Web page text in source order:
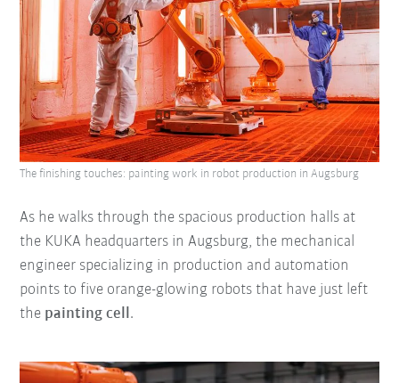
As he walks through the spacious production halls at
the KUKA headquarters in Augsburg, the mechanical
engineer specializing in production and automation
points to five orange-glowing robots that have just left
the painting cell .
The finishing touches: painting work in robot production in Augsburg